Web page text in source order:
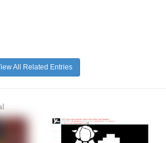
All Related Entries